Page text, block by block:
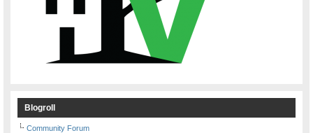
Blogroll
Community Forum